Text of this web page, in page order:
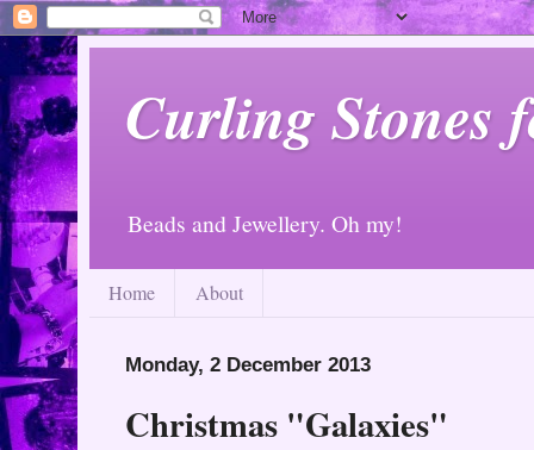
Curling Stones
Beads and Jewellery. Oh my!
Home About
Monday, 2 December 2013
Christmas "Galaxies"